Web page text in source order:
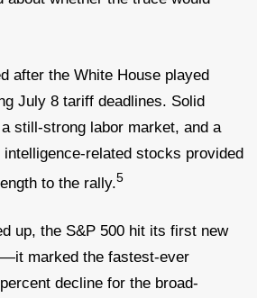
after the White House played
July 8 tariff deadlines. Solid
still-strong labor market, and a
related stocks provided
to the rally.5
up, the S&P 500 hit its first new
marked the fastest-ever
decline for the broad-